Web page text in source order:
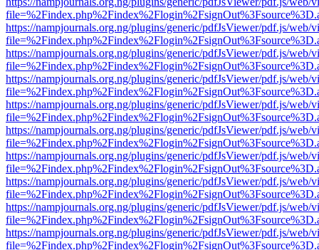
https://nampjournals.org.ng/plugins/generic/pdfJsViewer/pdf.js/web/
https://nampjournals.org.ng/plugins/generic/pdfJsViewer/pdf.js/web/
https://nampjournals.org.ng/plugins/generic/pdfJsViewer/pdf.js/web/
https://nampjournals.org.ng/plugins/generic/pdfJsViewer/pdf.js/web/
https://nampjournals.org.ng/plugins/generic/pdfJsViewer/pdf.js/web/
https://nampjournals.org.ng/plugins/generic/pdfJsViewer/pdf.js/web/
https://nampjournals.org.ng/plugins/generic/pdfJsViewer/pdf.js/web/
https://nampjournals.org.ng/plugins/generic/pdfJsViewer/pdf.js/web/
https://nampjournals.org.ng/plugins/generic/pdfJsViewer/pdf.js/web/